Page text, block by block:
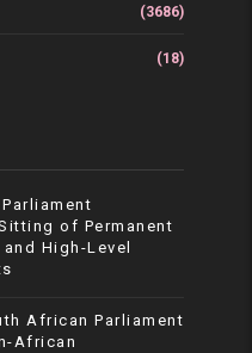
(3686)
(18)
of Permanent
High-Level
African Parliament
African